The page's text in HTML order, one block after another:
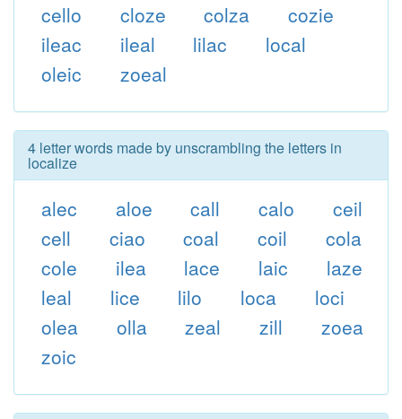
cello
cloze colza
cozie
ileac
ileal lilac
local
oleic
zoeal
4 letter words made by unscrambling the letters in
localize
alec aloe call calo
ceil
cell
ciao coal coil
cola
cole
ilea lace laic
laze
leal
lice lilo loca
loci
olea
olla zeal zill
zoea
zoic